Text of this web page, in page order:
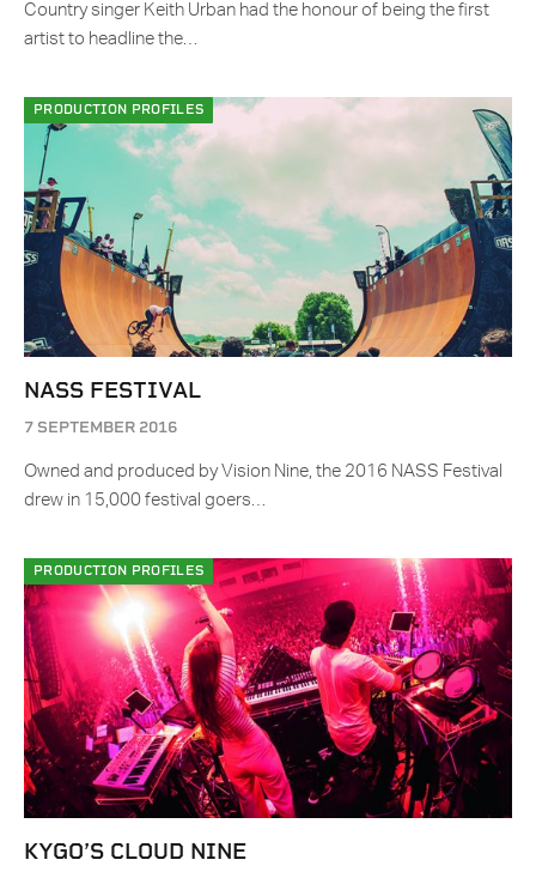
Country singer Keith Urban had the honour of being the first
artist to headline the…
PRODUCTION PROFILES
NASS FESTIVAL
7 SEPTEMBER 2016
Owned and produced by Vision Nine, the 2016 NASS Festival
drew in 15,000 festival goers…
PRODUCTION PROFILES
KYGO’S CLOUD NINE